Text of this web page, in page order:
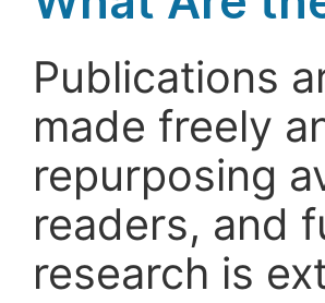
Publications
made freely
repurposing
readers, and
research is